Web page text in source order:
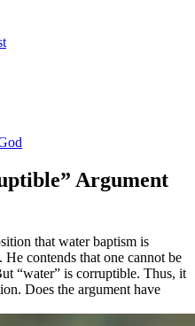
Argument
that water baptism is
contends that one cannot be
“water” is corruptible. Thus, it
Does the argument have